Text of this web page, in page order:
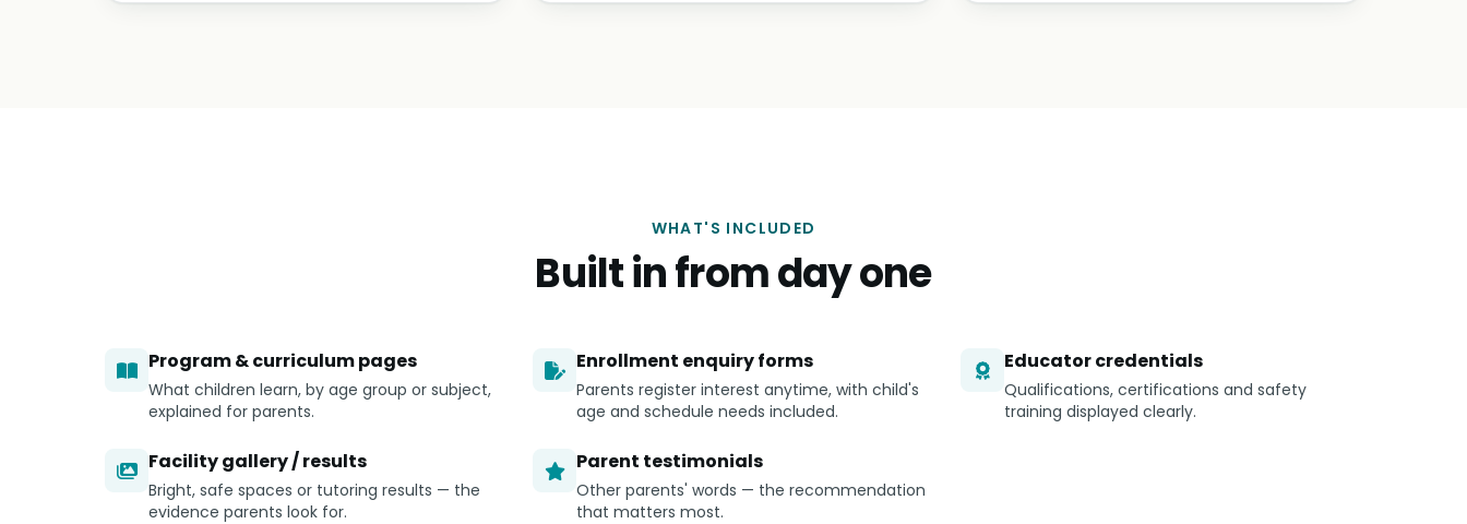
WHAT'S INCLUDED
Built in from day one
Program & curriculum pages
What children learn, by age group or subject,
explained for parents.
Enrollment enquiry forms
Parents register interest anytime, with child's
age and schedule needs included.
Educator credentials
Qualifications, certifications and safety
training displayed clearly.
Facility gallery / results
Bright, safe spaces or tutoring results — the
evidence parents look for.
Parent testimonials
Other parents' words — the recommendation
that matters most.